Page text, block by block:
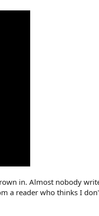
in. Almost nobody
a reader who thinks I